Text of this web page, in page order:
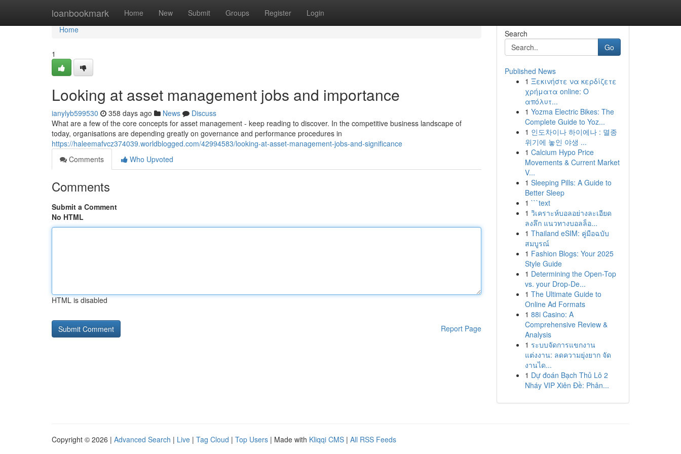
loanbookmark Home New Submit Groups Register Login
Home
Home
1
Looking at asset management jobs and importance
ianylyb599530 358 days ago News
Discuss
What are a few of the core concepts for asset management - keep reading to discover. In the competitive business landscape of
today, organisations are depending greatly on governance and performance procedures in
https://haleemafvcz374039.worldblogged.com/42994583/looking-at-asset-management-jobs-and-significance
Comments
Who Upvoted
Comments
Submit a Comment
No HTML
HTML is disabled
Report Page
Search
Go
Published News
1 Ξεκινήστε να κερδίζετε
χρήματα online: Ο
απόλυτ...
1 Yozma Electric Bikes: The
Complete Guide to Yoz...
1 인도차이나 하이에나 : 멸종
위기에 놓인 야생 ...
1 Calcium Hypo Price
Movements & Current Market
V...
1 Sleeping Pills: A Guide to
Better Sleep
1 ```text
1 วิเคราะห์บอลอย่างละเอียด
ลงลึก แนวทางบอลล็อ...
1 Thailand eSIM: คู่มือฉบับ
สมบูรณ์
1 Fashion Blogs: Your 2025
Style Guide
1 Determining the Open-Top
vs. your Drop-De...
1 The Ultimate Guide to
Online Ad Formats
1 88i Casino: A
Comprehensive Review &
Analysis
1 ระบบจัดการแขกงาน
แต่งงาน: ลดความยุ่งยาก จัด
งานได...
1 Dự đoán Bạch Thủ Lô 2
Nháy VIP Xiên Đề: Phân...
Copyright © 2026 | Advanced Search | Live | Tag Cloud | Top Users | Made with Kliqqi CMS | All RSS Feeds